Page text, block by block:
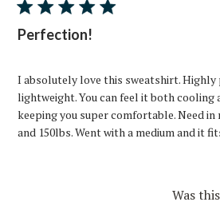
Perfection!
I absolutely love this sweatshirt. Highly
lightweight. You can feel it both cooling
keeping you super comfortable. Need in
and 150lbs. Went with a medium and it
Was